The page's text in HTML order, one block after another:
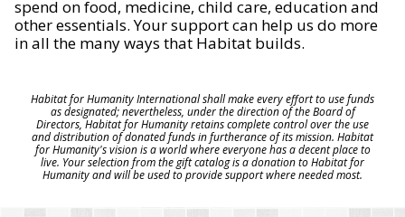
spend on food, medicine, child care, education and
other essentials. Your support can help us do more
in all the many ways that Habitat builds.
Habitat for Humanity International shall make every effort to use funds
as designated; nevertheless, under the direction of the Board of
Directors, Habitat for Humanity retains complete control over the use
and distribution of donated funds in furtherance of its mission. Habitat
for Humanity's vision is a world where everyone has a decent place to
live. Your selection from the gift catalog is a donation to Habitat for
Humanity and will be used to provide support where needed most.